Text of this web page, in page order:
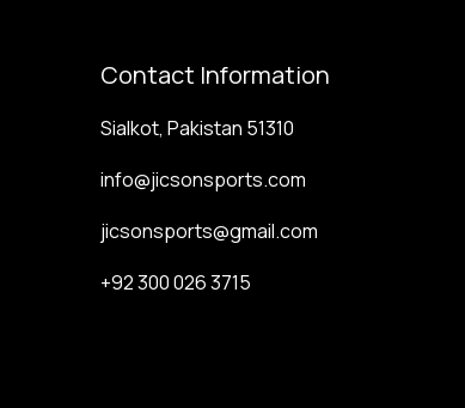
Contact Information
Sialkot, Pakistan 51310
info@jicsonsports.com
jicsonsports@gmail.com
+92 300 026 3715